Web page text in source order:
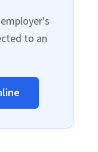
to an